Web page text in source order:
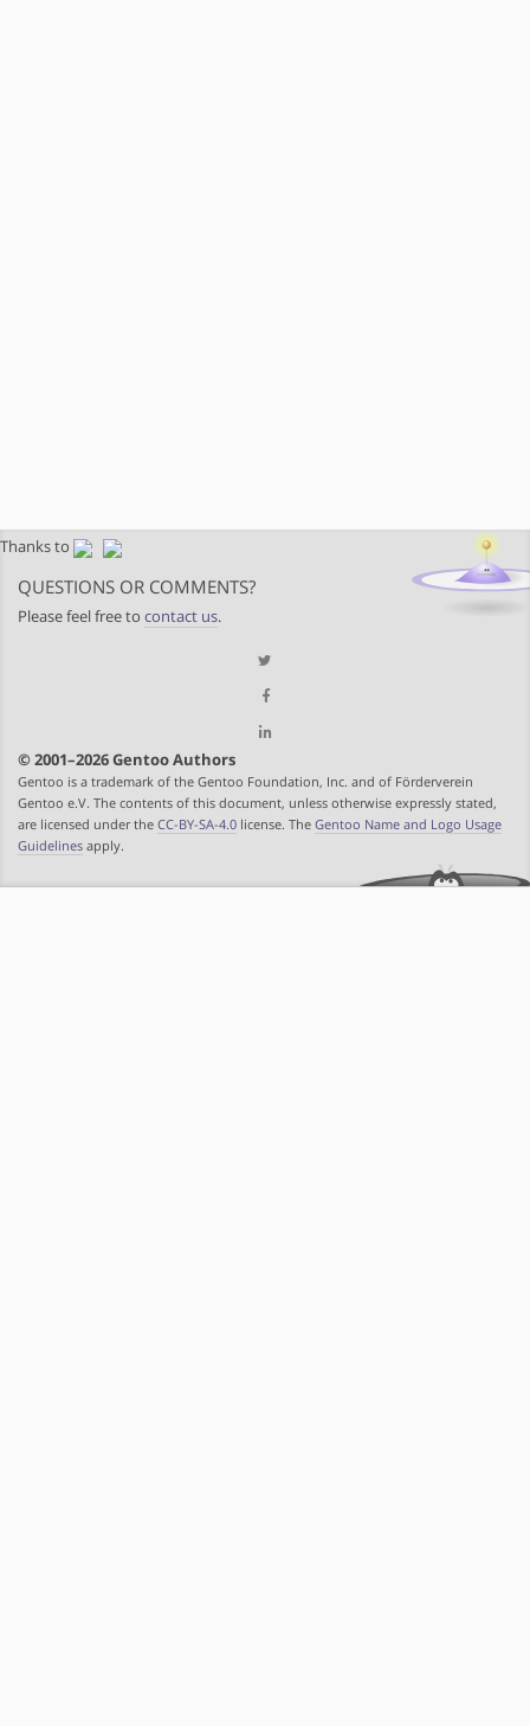
Thanks to
QUESTIONS OR COMMENTS?
Please feel free to contact us.
© 2001–2026 Gentoo Authors
Gentoo is a trademark of the Gentoo Foundation, Inc. and of Förderverein
Gentoo e.V. The contents of this document, unless otherwise expressly stated,
are licensed under the CC-BY-SA-4.0 license. The Gentoo Name and Logo Usage
Guidelines apply.